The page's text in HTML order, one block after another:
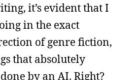
it’s evident that I
in the exact
of genre fiction,
that absolutely
by an AI. Right?